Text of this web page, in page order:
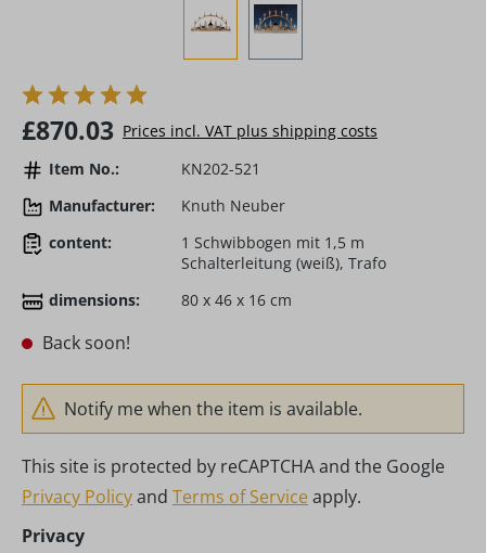
Regular price:
£870.03 Prices incl. VAT plus shipping costs
Item No.:
KN202-521
Manufacturer:
Knuth Neuber
content:
1 Schwibbogen mit 1,5 m
Schalterleitung (weiß), Trafo
dimensions:
80 x 46 x 16 cm
Back soon!
Notify me when the item is available.
This site is protected by reCAPTCHA and the Google
Privacy Policyand Terms of Serviceapply.
Privacy